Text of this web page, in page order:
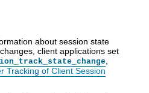
about session state
client applications set
Tracking of Client Session